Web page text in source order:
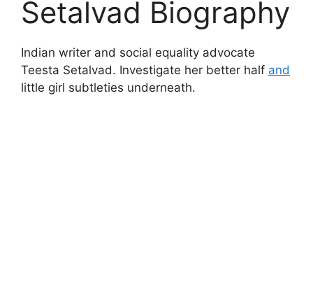
Setalvad Biography
Indian writer and social equality advocate
Teesta Setalvad. Investigate her better half and
little girl subtleties underneath.